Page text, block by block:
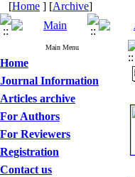
[Home ] [Archive]
Main Menu
Home
Journal Information
Articles archive
For Authors
For Reviewers
Registration
Contact us